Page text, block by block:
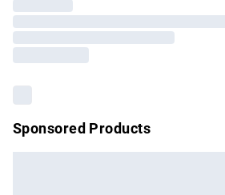
Please note,
partners & they
Sponsored Products